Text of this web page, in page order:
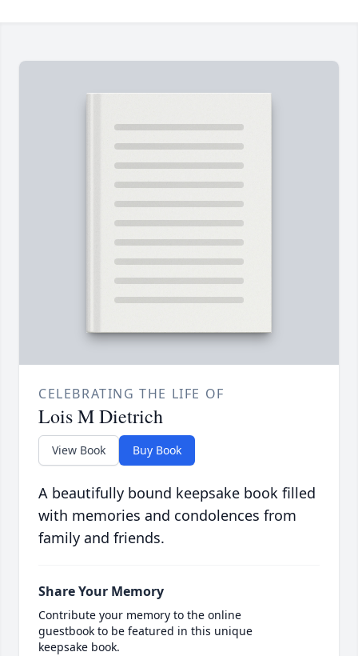
CELEBRATING THE LIFE OF
Lois M Dietrich
View Book Buy Book
A beautifully bound keepsake book filled
with memories and condolences from
family and friends.
Share Your Memory
Contribute your memory to the online
guestbook to be featured in this unique
keepsake book.